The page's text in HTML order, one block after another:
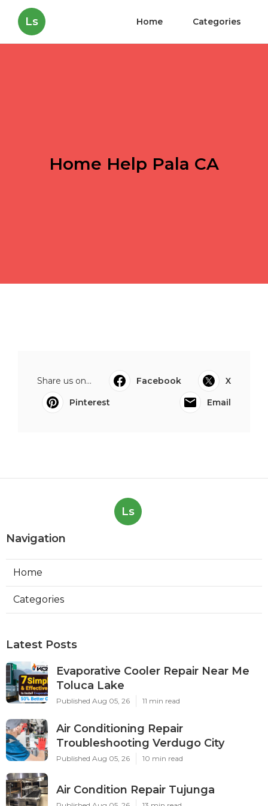
Ls Home Categories
Home Help Pala CA
Share us on... Facebook
X
Pinterest
Email
Ls
Navigation
Home
Categories
Latest Posts
Evaporative Cooler Repair Near Me
Toluca Lake
Published Aug 05, 26 11 min read
Air Conditioning Repair
Troubleshooting Verdugo City
Published Aug 05, 26 10 min read
Air Condition Repair Tujunga